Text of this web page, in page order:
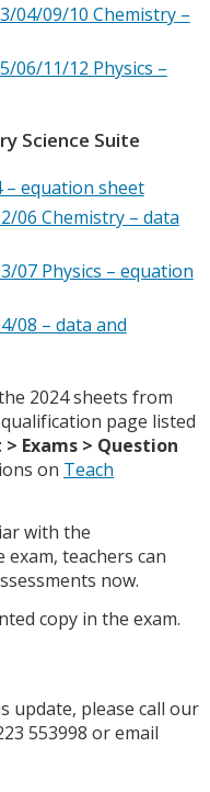
04/09/10 Chemistry –
06/11/12 Physics –
Science Suite
– equation sheet
06 Chemistry – data
07 Physics – equation
08 – data and
2024 sheets from
page listed
Exams > Question
on Teach
with the
teachers can
now.
copy in the exam.
update, please call our
553998 or email